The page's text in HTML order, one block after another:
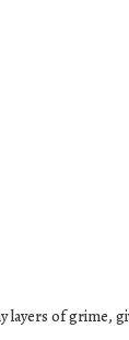
layers of grime,